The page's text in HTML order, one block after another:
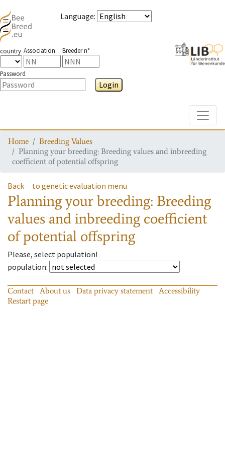
Language:
country Association Breeder n°
Password
Login
Home
Breeding Values
Planning your breeding: Breeding values and inbreeding
coefficient of potential offspring
Back to genetic evaluation menu
Planning your breeding: Breeding
values and inbreeding coefficient
of potential offspring
Please, select population!
population:
Contact About us Data privacy statement
Accessibility
Restart page